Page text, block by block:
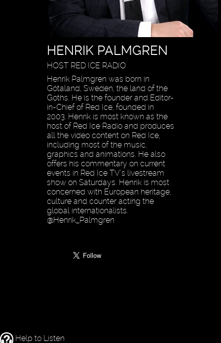
HENRIK PALMGREN
HOST RED ICE RADIO
Henrik Palmgren was born in
Götaland, Sweden, the land of the
Goths. He is the founder and Editor-
in-Chief of Red Ice, founded in
2003. Henrik is most known as the
host of Red Ice Radio and produces
all the video content on Red Ice,
including most of the music,
graphics and animations. He also
offers his commentary on current
events in Red Ice TV’s livestream
show on Saturdays. Henrik is most
concerned with European heritage,
culture and counter acting the
global internationalists.
@Henrik_Palmgren
Help to Listen